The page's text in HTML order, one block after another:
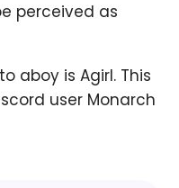
perceived as
aboy is Agirl. This
user Monarch